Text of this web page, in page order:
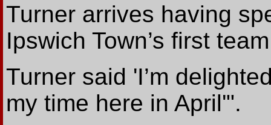
Turner arrives having
Ipswich Town’s first
Turner said 'I’m
my time here in April'".